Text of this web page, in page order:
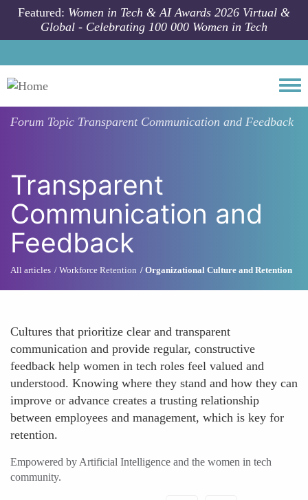
Skip to main content
Featured: Women in Tech & AI Awards 2026 Virtual &
Global - Celebrating 100 000 Women in Tech
Forum Topic Transparent Communication and Feedback
Transparent
Communication and
Feedback
All articles Workforce Retention Organizational Culture and Retention
Cultures that prioritize clear and transparent
communication and provide regular, constructive
feedback help women in tech roles feel valued and
understood. Knowing where they stand and how they can
improve or advance creates a trusting relationship
between employees and management, which is key for
retention.
Empowered by Artificial Intelligence and the women in tech
community.